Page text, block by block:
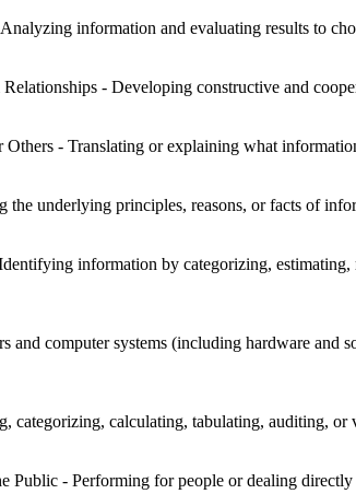
information and evaluating results to
- Developing constructive and
- Translating or explaining what
underlying principles, reasons, or facts of
information by categorizing,
computer systems (including hardware and
categorizing, calculating, tabulating, auditing,
- Performing for people or dealing